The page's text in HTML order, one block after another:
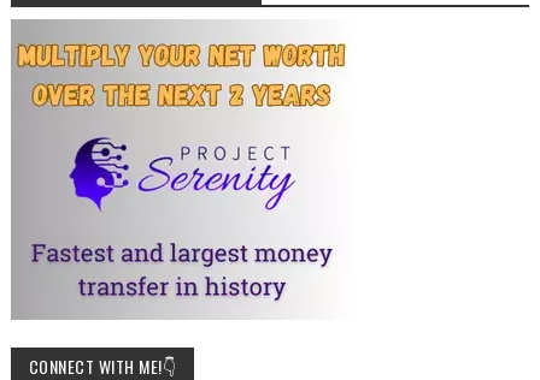
CONNECT WITH ME!👇